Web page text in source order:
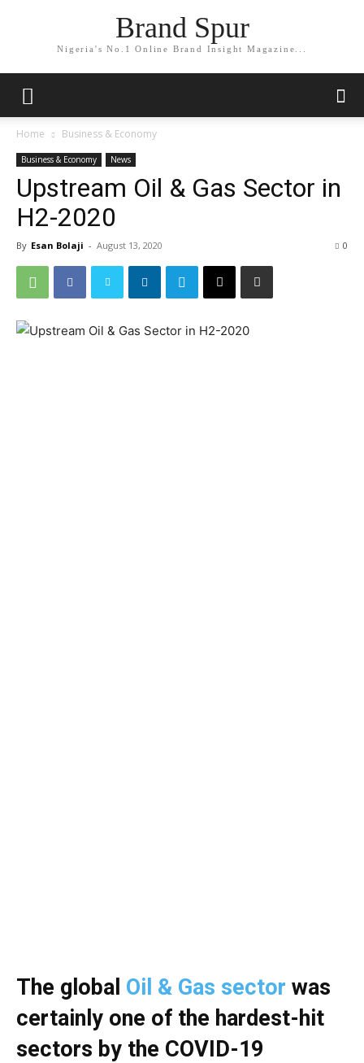
Brand Spur
Nigeria's No.1 Online Brand Insight Magazine...
Home Business & Economy
Business & Economy News
Upstream Oil & Gas Sector in
H2-2020
By Esan Bolaji - August 13, 2020 0
The global Oil & Gas sector was
certainly one of the hardest-hit
sectors by the COVID-19